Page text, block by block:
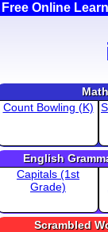
Free Online
Count Bowling (K)
English
Capitals (1st
Grade)
Scrambled